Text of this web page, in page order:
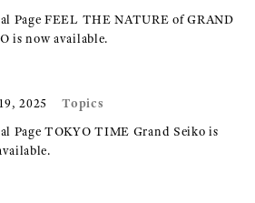
Page FEEL THE NATURE of GRAND
is now available.
2025 Topics
Page TOKYO TIME Grand Seiko is